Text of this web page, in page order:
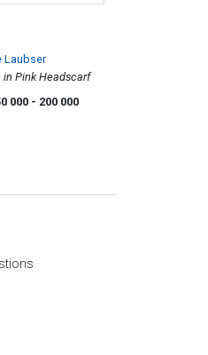
Laubser
in Pink Headscarf
000 - 200 000